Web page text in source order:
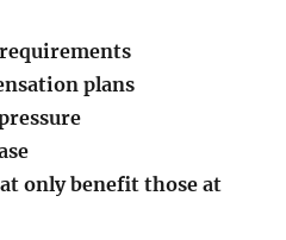
plans
only benefit those at